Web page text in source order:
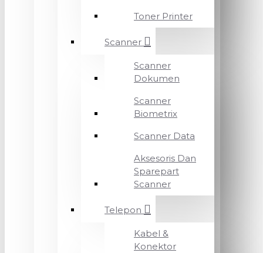
Toner Printer
Scanner
Scanner
Dokumen
Scanner
Biometrix
Scanner Data
Aksesoris Dan
Sparepart
Scanner
Telepon
Kabel &
Konektor